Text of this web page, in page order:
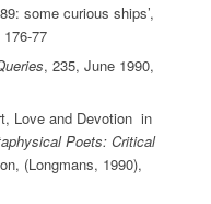
some curious ships’,
77
, 235, June 1990,
Love and Devotion in
Poets: Critical
(Longmans, 1990),